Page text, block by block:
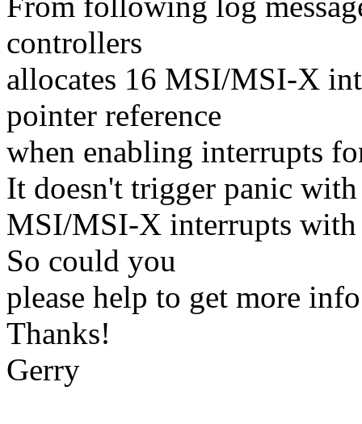
controllers
allocates 16 MSI/MSI-X
pointer reference
when enabling interrupts
It doesn't trigger panic
MSI/MSI-X interrupts with
So could you
please help to get more
Thanks!
Gerry